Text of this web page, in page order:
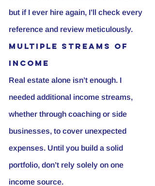
but if I ever hire again, I’ll check every
reference and review meticulously.
Multiple Streams of
Income
Real estate alone isn’t enough. I
needed additional income streams,
whether through coaching or side
businesses, to cover unexpected
expenses. Until you build a solid
portfolio, don’t rely solely on one
income source.